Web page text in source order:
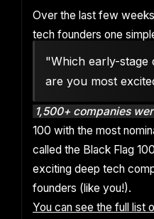
Over the last few
tech founders one
"Which early-stage
are you most
1,500+ companies
100 with the most
called the Black Flag
exciting deep tech
founders (like you!).
You can see the full list